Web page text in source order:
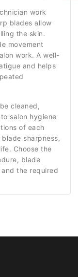
work
blades allow
the skin.
movement
work. A well-
and helps
cleaned,
salon hygiene
of each
sharpness,
Choose the
blade
the required